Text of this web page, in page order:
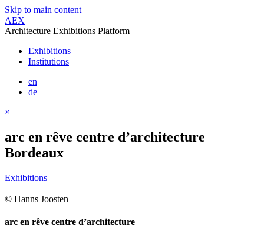
Skip to main content
AEX
Architecture Exhibitions Platform
Exhibitions
Institutions
en
de
×
arc en rêve centre d’architecture
Bordeaux
Exhibitions
© Hanns Joosten
arc en rêve centre d’architecture